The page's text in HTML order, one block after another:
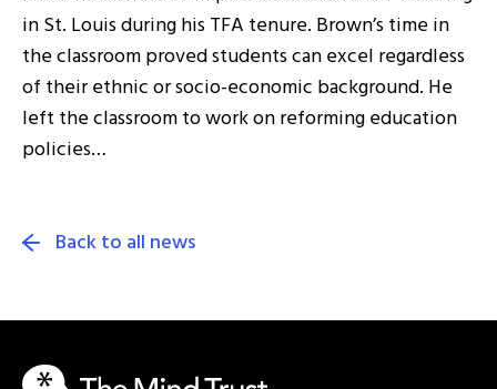
in St. Louis during his TFA tenure. Brown’s time in
the classroom proved students can excel regardless
of their ethnic or socio-economic background. He
left the classroom to work on reforming education
policies…
Back to all news